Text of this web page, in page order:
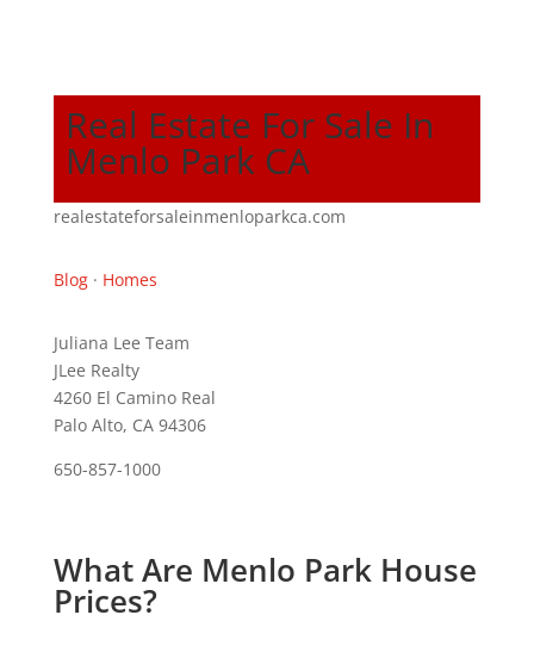
Real Estate For Sale In
Menlo Park CA
realestateforsaleinmenloparkca.com
Blog· Homes
Juliana Lee Team
JLee Realty
4260 El Camino Real
Palo Alto, CA 94306
650-857-1000
What Are Menlo Park House
Prices?